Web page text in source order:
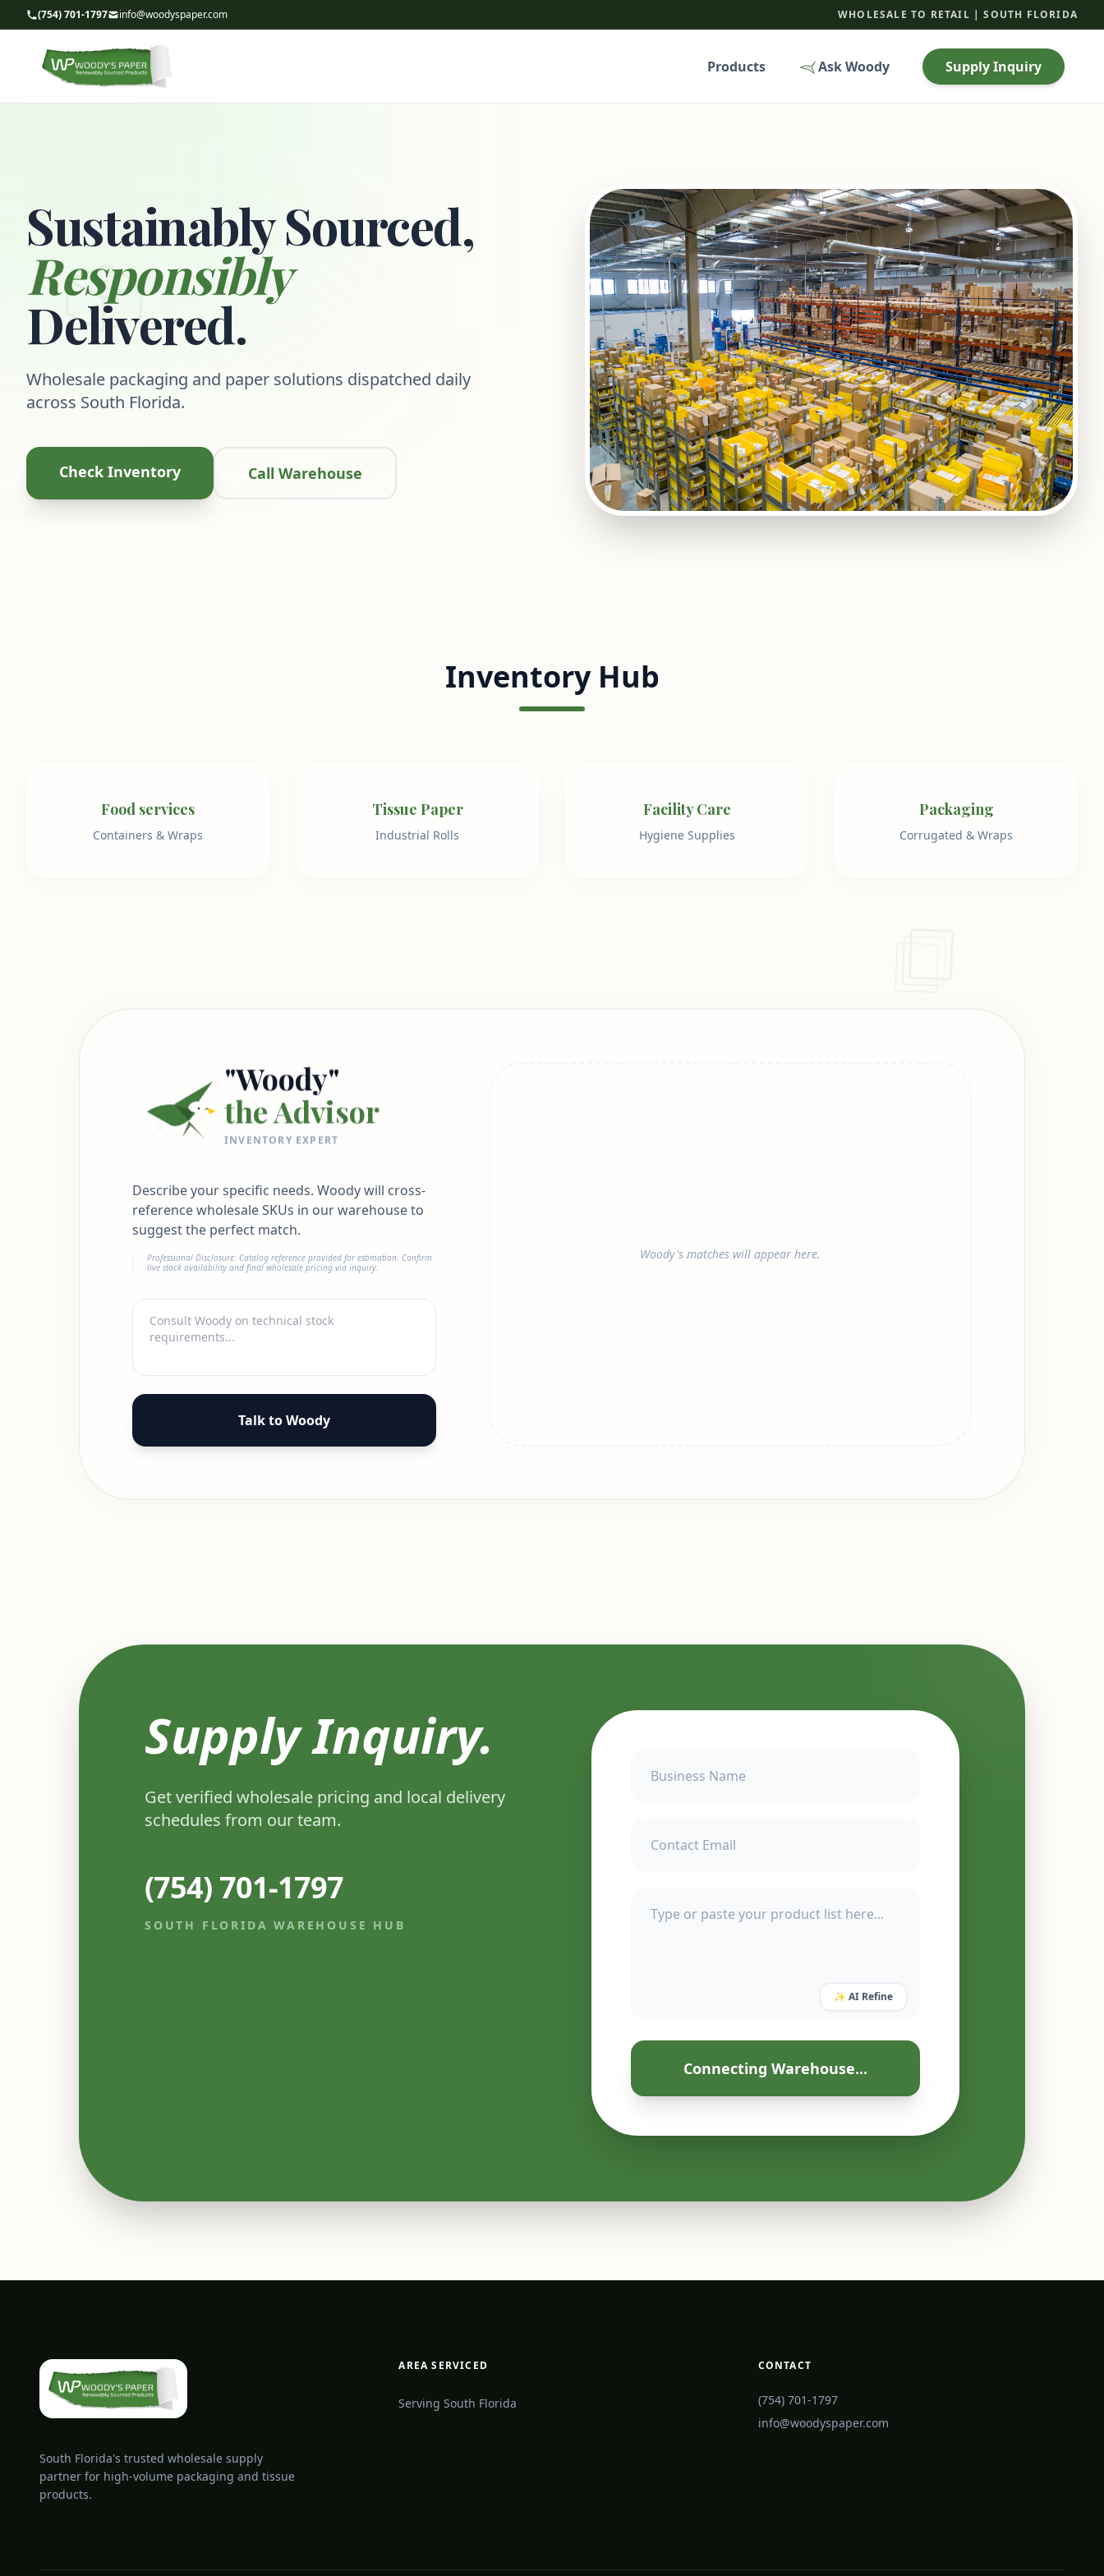
(754) 701-1797 info@woodyspaper.com WHOLESALE TO RETAIL | SOUTH FLORIDA
Products Ask Woody Supply Inquiry
Sustainably Sourced,
Responsibly
Delivered.
Wholesale packaging and paper solutions dispatched daily
across South Florida.
Check Inventory Call Warehouse
Inventory Hub
Food services
Containers & Wraps
Tissue Paper
Industrial Rolls
Facility Care
Hygiene Supplies
Packaging
Corrugated & Wraps
"Woody"
the Advisor
INVENTORY EXPERT
Describe your specific needs. Woody will cross-
reference wholesale SKUs in our warehouse to
suggest the perfect match.
Professional Disclosure: Catalog reference provided for estimation. Confirm
live stock availability and final wholesale pricing via inquiry.
Talk to Woody
Woody's matches will appear here.
Supply Inquiry.
Get verified wholesale pricing and local delivery
schedules from our team.
(754) 701-1797
SOUTH FLORIDA WAREHOUSE HUB
✨ AI Refine
Connecting Warehouse...
South Florida's trusted wholesale supply
partner for high-volume packaging and tissue
products.
AREA SERVICED
Serving South Florida
CONTACT
(754) 701-1797
info@woodyspaper.com